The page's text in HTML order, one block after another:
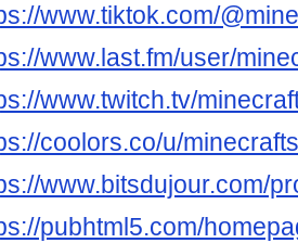
www.tiktok.com/
www.last.fm/user/
www.twitch.tv/
coolors.co/u/
www.bitsdujour.com/
pubhtml5.com/